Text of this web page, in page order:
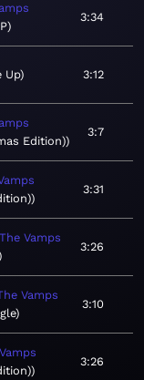
3:34
Up 3:12
Edition)
3:7
3:31
Vamps
3:26
Vamps
3:10
3:26